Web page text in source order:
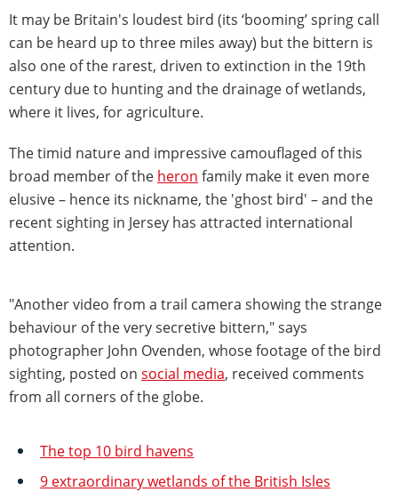
It may be Britain's loudest bird (its ‘booming’ spring call
can be heard up to three miles away) but the bittern is
also one of the rarest, driven to extinction in the 19th
century due to hunting and the drainage of wetlands,
where it lives, for agriculture.
The timid nature and impressive camouflaged of this
broad member of the heron family make it even more
elusive – hence its nickname, the 'ghost bird' – and the
recent sighting in Jersey has attracted international
attention.
"Another video from a trail camera showing the strange
behaviour of the very secretive bittern," says
photographer John Ovenden, whose footage of the bird
sighting, posted on social media, received comments
from all corners of the globe.
The top 10 bird havens
9 extraordinary wetlands of the British Isles